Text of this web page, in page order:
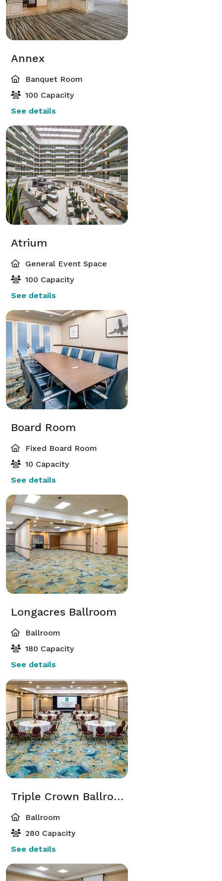
Annex
Banquet Room
100 Capacity
See details
Atrium
General Event Space
100 Capacity
See details
Board Room
Fixed Board Room
10 Capacity
See details
Longacres Ballroom
Ballroom
180 Capacity
See details
Triple Crown Ballroom
Ballroom
280 Capacity
See details